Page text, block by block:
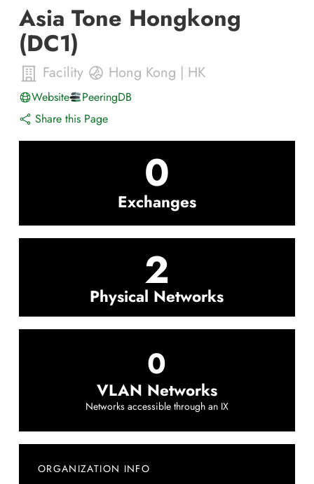
Asia Tone Hongkong
(DC1)
Facility Hong Kong | HK
Website
PeeringDB
Share this Page
0
Exchanges
2
Physical Networks
0
VLAN Networks
Networks accessible through an IX
ORGANIZATION INFO